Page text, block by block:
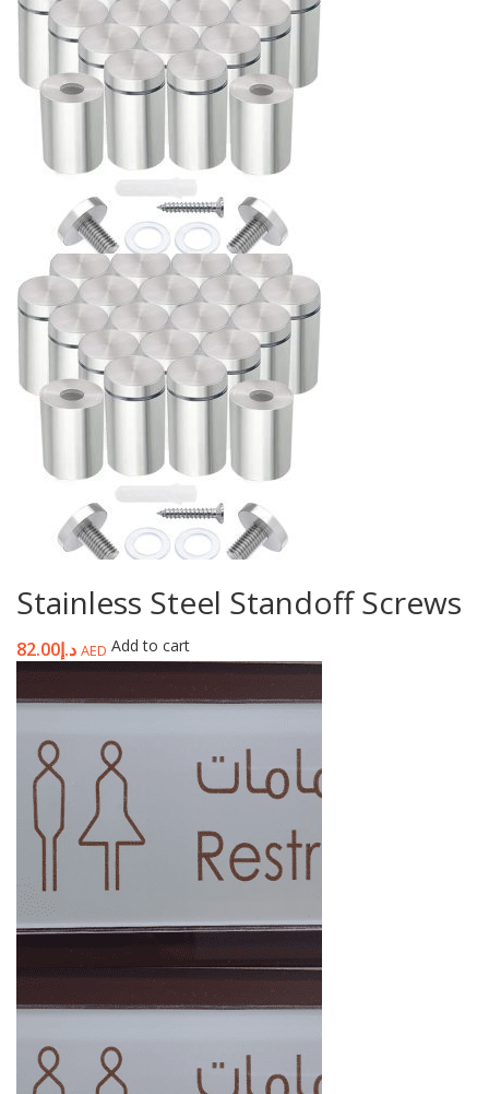
Stainless Steel Standoff Screws
د.إ82.00 AED Add to cart